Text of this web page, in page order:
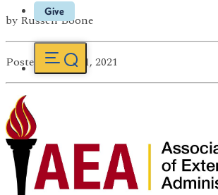
Give
by Russell Boone
Posted on Jul 21, 2021